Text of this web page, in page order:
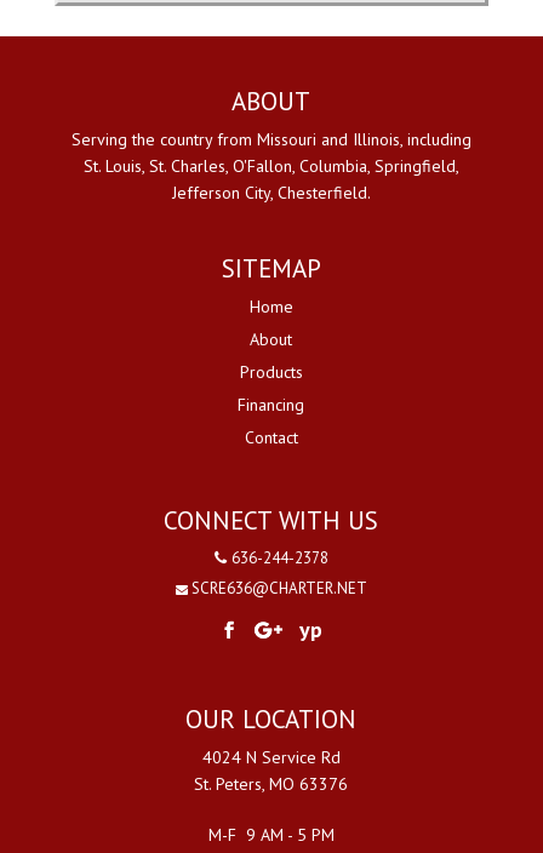
ABOUT
Serving the country from Missouri and Illinois, including
St. Louis, St. Charles, O'Fallon, Columbia, Springfield,
Jefferson City, Chesterfield.
SITEMAP
Home
About
Products
Financing
Contact
CONNECT WITH US
636-244-2378
SCRE636@CHARTER.NET
yp
OUR LOCATION
4024 N Service Rd
St. Peters, MO 63376
M-F 9 AM - 5 PM